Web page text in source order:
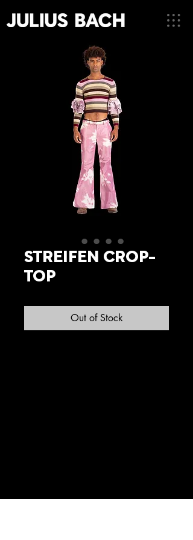
STREIFEN CROP-
TOP
Out of Stock